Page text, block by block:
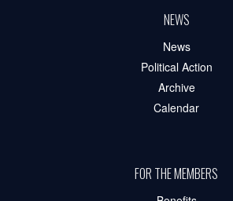
NEWS
News
Political Action
Archive
Calendar
FOR THE MEMBERS